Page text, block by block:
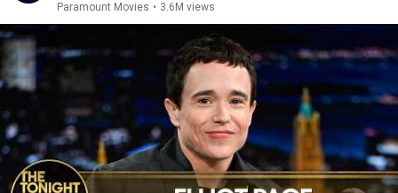
Paramount Movies • 3.6M views